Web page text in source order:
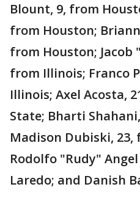
Blount, 9, from
from Houston;
from Houston; Jacob
from Illinois; Franco
Illinois; Axel Acosta,
State; Bharti
Madison Dubiski, 23,
Rodolfo "Rudy"
Laredo; and Danish